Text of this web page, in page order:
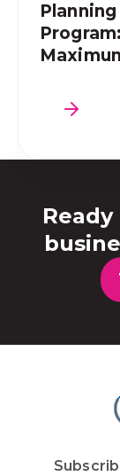
Ready